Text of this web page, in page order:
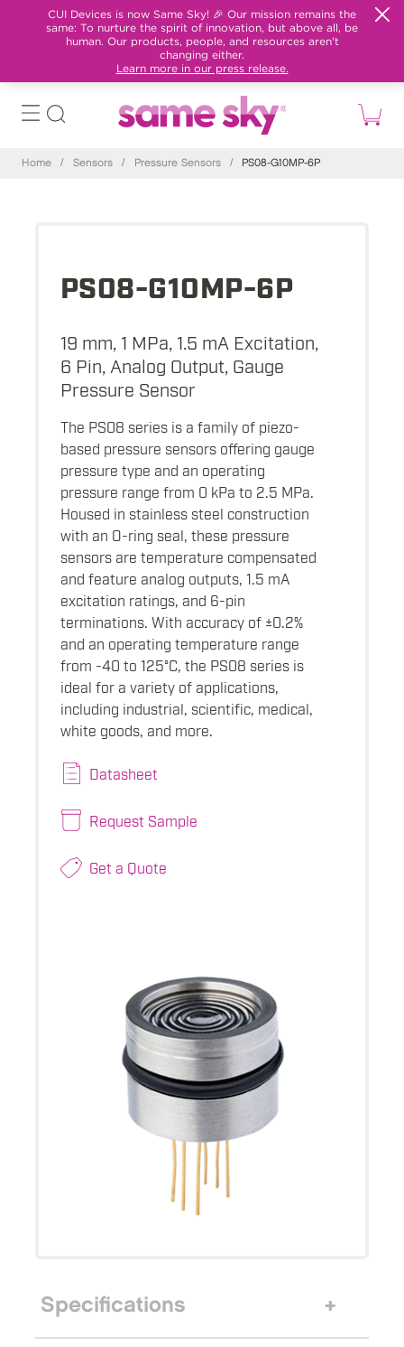
CUI Devices is now Same Sky! 🎉 Our mission remains the
same: To nurture the spirit of innovation, but above all, be
human. Our products, people, and resources aren't
changing either.
Learn more in our press release.
Home / Sensors / Pressure Sensors / PS08-G10MP-6P
PS08-G10MP-6P
19 mm, 1 MPa, 1.5 mA Excitation,
6 Pin, Analog Output, Gauge
Pressure Sensor
The PS08 series is a family of piezo-
based pressure sensors offering gauge
pressure type and an operating
pressure range from 0 kPa to 2.5 MPa.
Housed in stainless steel construction
with an O-ring seal, these pressure
sensors are temperature compensated
and feature analog outputs, 1.5 mA
excitation ratings, and 6-pin
terminations. With accuracy of ±0.2%
and an operating temperature range
from -40 to 125°C, the PS08 series is
ideal for a variety of applications,
including industrial, scientific, medical,
white goods, and more.
Datasheet
Request Sample
Get a Quote
Specifications